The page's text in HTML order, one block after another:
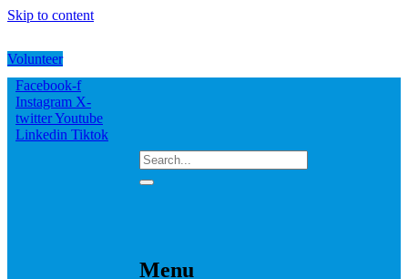
Skip to content
Volunteer
Facebook-f
Instagram X-
twitterYoutube
Linkedin Tiktok
Menu